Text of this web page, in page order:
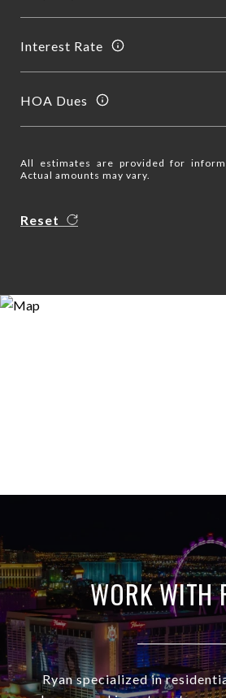
Interest Rate
HOA Dues
All estimates are provided for
Actual amounts may vary.
Reset
WORK WITH
Ryan specialized in